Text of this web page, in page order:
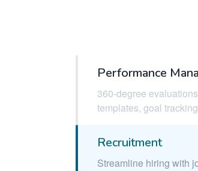
Performance
360-degree
templates, goal
Recruitment
Streamline hiring with